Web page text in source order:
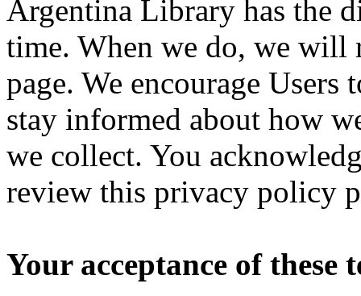
Argentina Library has the
time. When we do, we will
page. We encourage
stay informed about how
we collect. You
review this privacy policy
Your acceptance of these